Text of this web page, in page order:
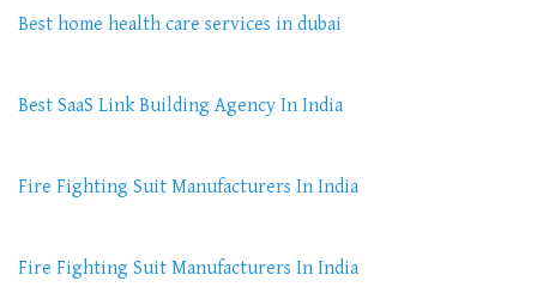
Best home health care services in dubai
Best SaaS Link Building Agency In India
Fire Fighting Suit Manufacturers In India
Fire Fighting Suit Manufacturers In India